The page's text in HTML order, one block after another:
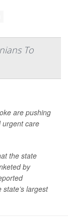
To
are pushing
urgent care
the state
by
state’s largest